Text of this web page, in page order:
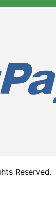
Reserved.